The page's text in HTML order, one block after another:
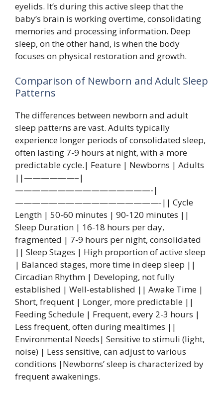
eyelids. It’s during this active sleep that the
baby’s brain is working overtime, consolidating
memories and processing information. Deep
sleep, on the other hand, is when the body
focuses on physical restoration and growth.
Comparison of Newborn and Adult Sleep
Patterns
The differences between newborn and adult
sleep patterns are vast. Adults typically
experience longer periods of consolidated sleep,
often lasting 7-9 hours at night, with a more
predictable cycle.| Feature | Newborns | Adults
||——————–|
————————————————-|
—————————————————-|| Cycle
Length | 50-60 minutes | 90-120 minutes ||
Sleep Duration | 16-18 hours per day,
fragmented | 7-9 hours per night, consolidated
|| Sleep Stages | High proportion of active sleep
| Balanced stages, more time in deep sleep ||
Circadian Rhythm | Developing, not fully
established | Well-established || Awake Time |
Short, frequent | Longer, more predictable ||
Feeding Schedule | Frequent, every 2-3 hours |
Less frequent, often during mealtimes ||
Environmental Needs| Sensitive to stimuli (light,
noise) | Less sensitive, can adjust to various
conditions |Newborns’ sleep is characterized by
frequent awakenings.